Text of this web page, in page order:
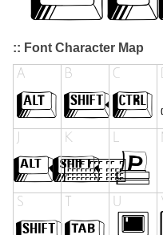
:: Font Character Map